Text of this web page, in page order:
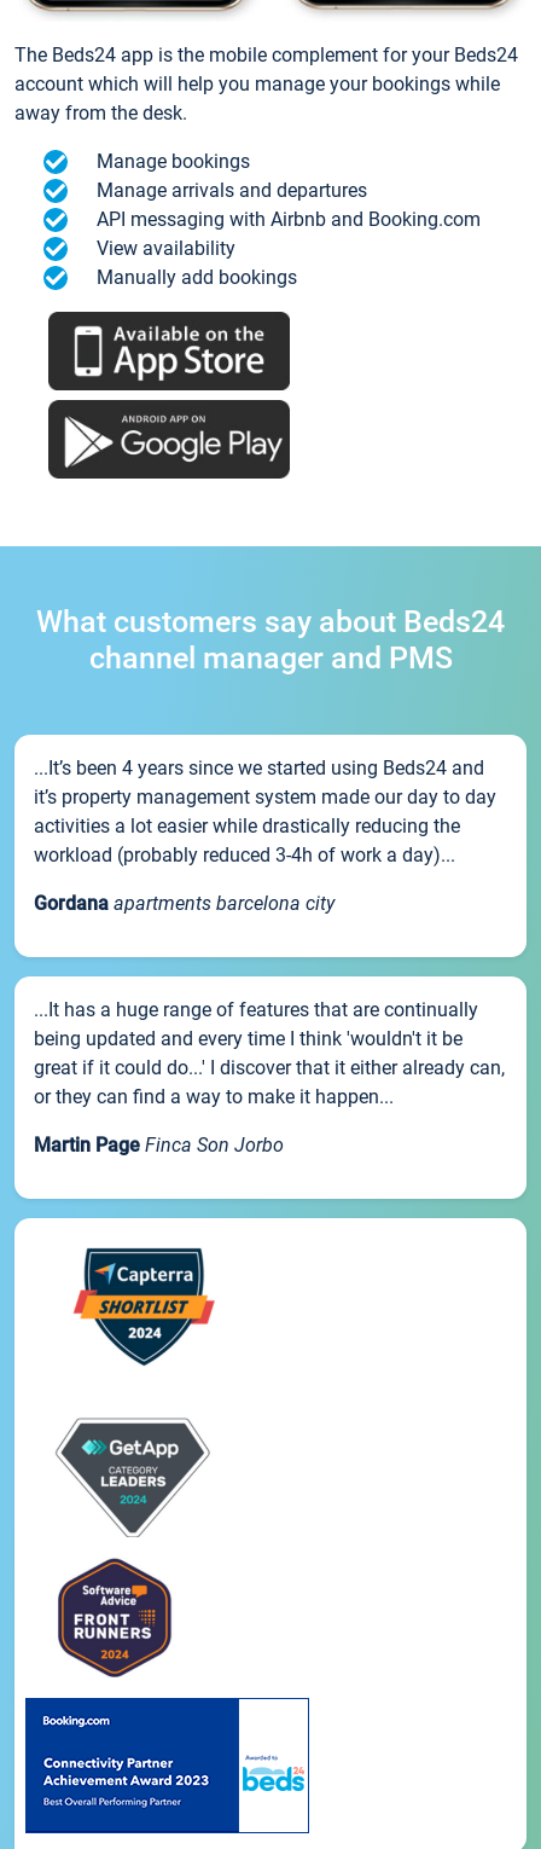
The Beds24 app is the mobile complement for your Beds24
account which will help you manage your bookings while
away from the desk.
Manage bookings
Manage arrivals and departures
API messaging with Airbnb and Booking.com
View availability
Manually add bookings
What customers say about Beds24
channel manager and PMS
...It’s been 4 years since we started using Beds24 and
it’s property management system made our day to day
activities a lot easier while drastically reducing the
workload (probably reduced 3-4h of work a day)...
Gordana apartments barcelona city
...It has a huge range of features that are continually
being updated and every time I think 'wouldn't it be
great if it could do...' I discover that it either already can,
or they can find a way to make it happen...
Martin Page Finca Son Jorbo